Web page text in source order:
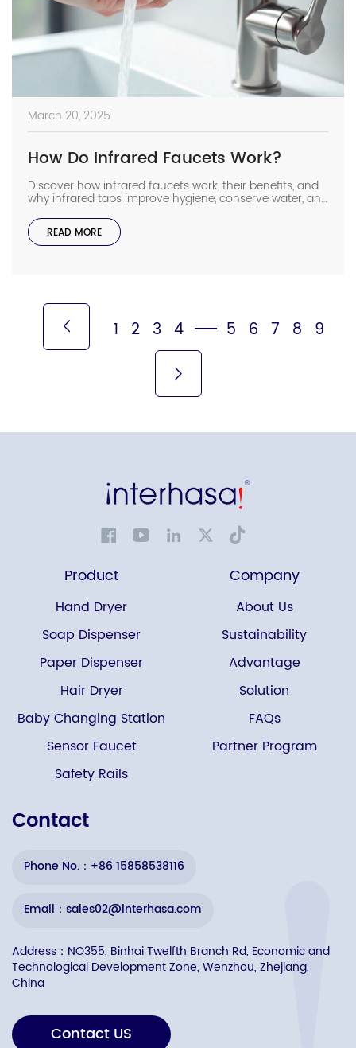
March 20, 2025
How Do Infrared Faucets Work?
Discover how infrared faucets work, their benefits, and
why infrared taps improve hygiene, conserve water, and
enhance convenience in any space.
READ MORE
1 2 3 4 5 6 7 8 9
Product
Hand Dryer
Soap Dispenser
Paper Dispenser
Hair Dryer
Baby Changing Station
Sensor Faucet
Safety Rails
Company
About Us
Sustainability
Advantage
Solution
FAQs
Partner Program
Contact
Phone No.：+86 15858538116
Email：sales02@interhasa.com
Address：NO355, Binhai Twelfth Branch Rd, Economic and
Technological Development Zone, Wenzhou, Zhejiang,
China
Contact US